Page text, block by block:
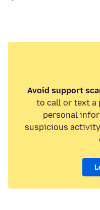
Avoid support
to call or text a
personal
suspicious activity